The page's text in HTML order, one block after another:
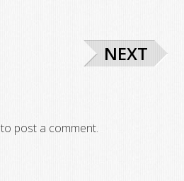
NEXT
to post a comment.